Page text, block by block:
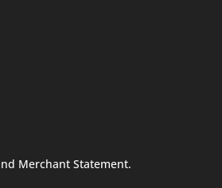
Merchant Statement.